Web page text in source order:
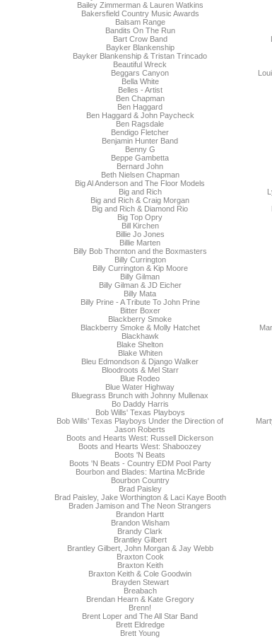
Bailey Zimmerman & Lauren Watkins
Bakersfield Country Music Awards
Balsam Range
Bandits On The Run
Bart Crow Band
Bayker Blankenship
Bayker Blankenship & Tristan Trincado
Beautiful Wreck
Beggars Canyon
Bella White
Belles - Artist
Ben Chapman
Ben Haggard
Ben Haggard & John Paycheck
Ben Ragsdale
Bendigo Fletcher
Benjamin Hunter Band
Benny G
Beppe Gambetta
Bernard John
Beth Nielsen Chapman
Big Al Anderson and The Floor Models
Big and Rich
Big and Rich & Craig Morgan
Big and Rich & Diamond Rio
Big Top Opry
Bill Kirchen
Billie Jo Jones
Billie Marten
Billy Bob Thornton and the Boxmasters
Billy Currington
Billy Currington & Kip Moore
Billy Gilman
Billy Gilman & JD Eicher
Billy Mata
Billy Prine - A Tribute To John Prine
Bitter Boxer
Blackberry Smoke
Blackberry Smoke & Molly Hatchet
Blackhawk
Blake Shelton
Blake Whiten
Bleu Edmondson & Django Walker
Bloodroots & Mel Starr
Blue Rodeo
Blue Water Highway
Bluegrass Brunch with Johnny Mullenax
Bo Daddy Harris
Bob Wills' Texas Playboys
Bob Wills' Texas Playboys Under the Direction of
Jason Roberts
Boots and Hearts West: Russell Dickerson
Boots and Hearts West: Shaboozey
Boots 'N Beats
Boots 'N Beats - Country EDM Pool Party
Bourbon and Blades: Martina McBride
Bourbon Country
Brad Paisley
Brad Paisley, Jake Worthington & Laci Kaye Booth
Braden Jamison and The Neon Strangers
Brandon Hartt
Brandon Wisham
Brandy Clark
Brantley Gilbert
Brantley Gilbert, John Morgan & Jay Webb
Braxton Cook
Braxton Keith
Braxton Keith & Cole Goodwin
Brayden Stewart
Breabach
Brendan Hearn & Kate Gregory
Brenn!
Brent Loper and The All Star Band
Brett Eldredge
Brett Young